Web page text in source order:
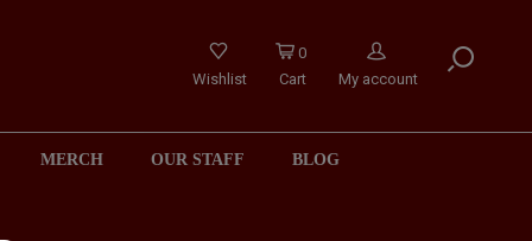
Wishlist
0
Cart
My account
MERCH OUR STAFF BLOG